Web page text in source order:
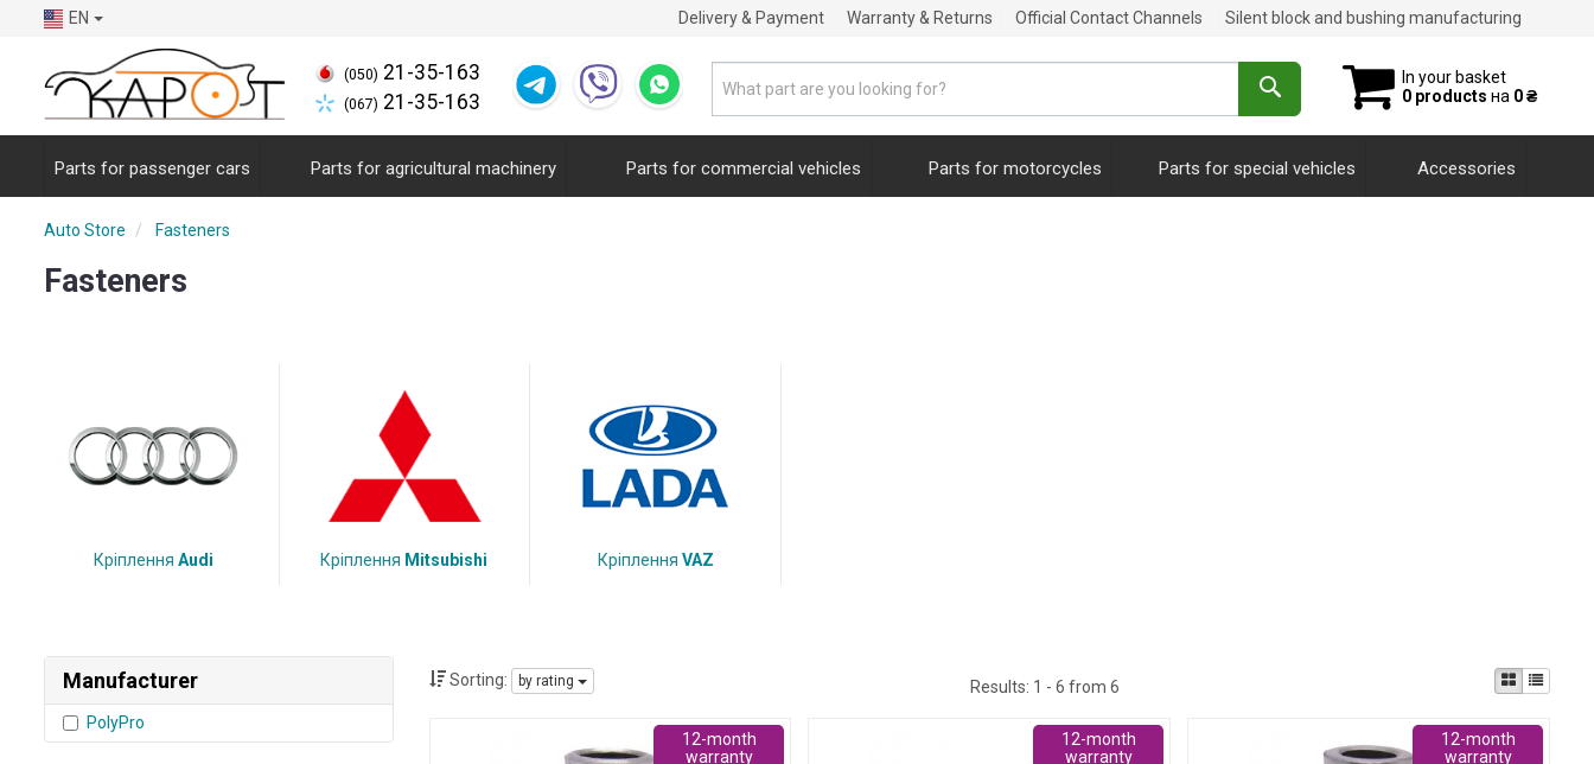
EN Delivery & Payment Warranty & Returns Official Contact Channels Silent block and bushing manufacturing
(050) 21-35-163
(067) 21-35-163
In your basket
0 products на 0 ₴
Parts for passenger cars Parts for agricultural machinery Parts for commercial vehicles Parts for motorcycles Parts for special vehicles Accessories
Auto Store Fasteners
Fasteners
Кріплення Audi Кріплення Mitsubishi Кріплення VAZ
Manufacturer
PolyPro
Sorting: by rating Results: 1 - 6 from 6
12-month
warranty
12-month
warranty
12-month
warranty